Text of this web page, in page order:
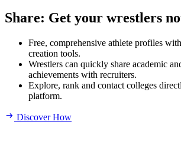
Share: Get your wrestlers
Free, comprehensive athlete profiles
creation tools.
Wrestlers can quickly share academic
achievements with recruiters.
Explore, rank and contact colleges
platform.
Discover How